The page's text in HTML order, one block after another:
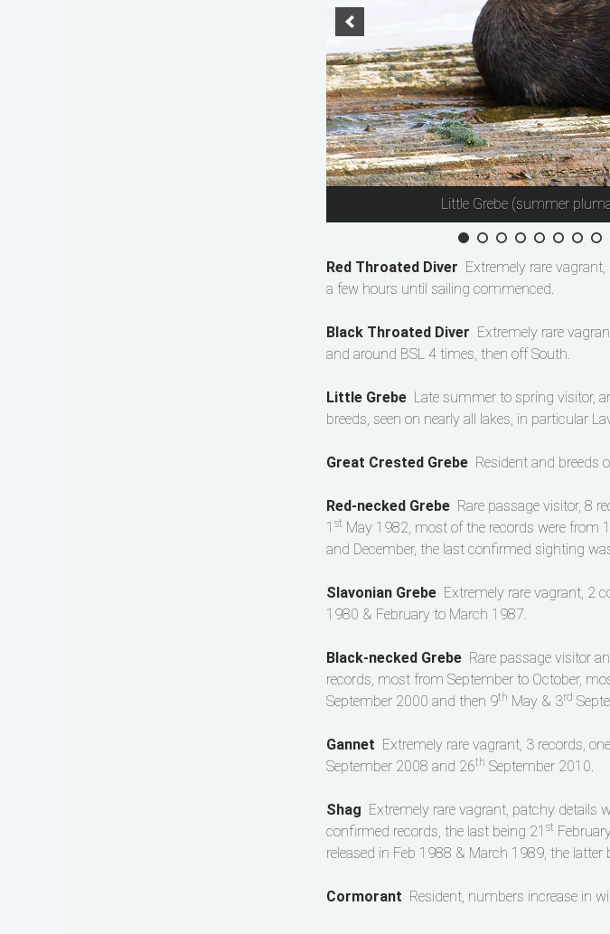
Little Grebe (summer
Red Throated Diver Extremely rare
a few hours until sailing commenced.
Black Throated Diver Extremely rare
and around BSL 4 times, then off South.
Little Grebe Late summer to spring visitor,
breeds, seen on nearly all lakes, in particular
Great Crested Grebe Resident and breeds
Red-necked Grebe Rare passage visitor, 8
1 st May 1982, most of the records were from
and December, the last confirmed sighting
Slavonian Grebe Extremely rare vagrant, 2
1980 & February to March 1987.
Black-necked Grebe Rare passage visitor
records, most from September to October,
September 2000 and then 9th May & 3rd
Gannet Extremely rare vagrant, 3 records,
September 2008 and 26th September 2010.
Shag Extremely rare vagrant, patchy details
confirmed records, the last being 21 st
released in Feb 1988 & March 1989, the latter
Cormorant Resident, numbers increase in